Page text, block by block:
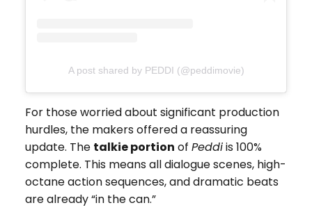
A post shared by PEDDI (@peddimovie)
For those worried about significant production
hurdles, the makers offered a reassuring
update. The talkie portion of Peddiis 100%
complete. This means all dialogue scenes, high-
octane action sequences, and dramatic beats
are already “in the can.”